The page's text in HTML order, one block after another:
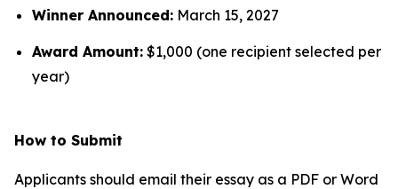
Winner Announced: March 15, 2027
Award Amount: $1,000 (one recipient selected per
year)
How to Submit
Applicants should email their essay as a PDF or Word